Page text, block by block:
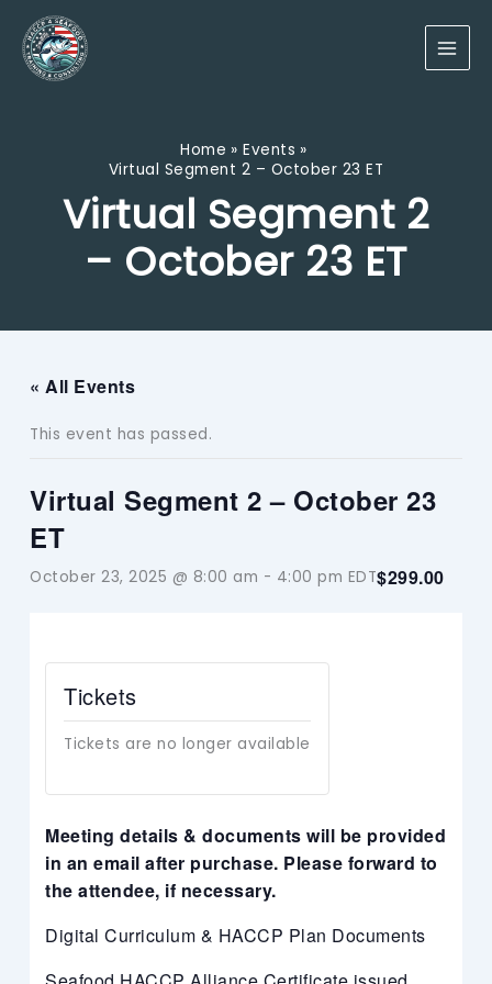
content
Home
Events
Virtual Segment 2 – October 23 ET
Virtual Segment 2
– October 23 ET
« All Events
This event has passed.
Virtual Segment 2 – October 23
ET
October 23, 2025 @ 8:00 am - 4:00 pm EDT$299.00
Tickets
Tickets are no longer available
Meeting details & documents will be provided
in an email after purchase. Please forward to
the attendee, if necessary.
Digital Curriculum & HACCP Plan Documents